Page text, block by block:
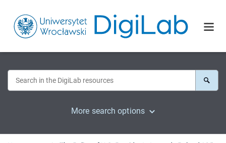
More search options